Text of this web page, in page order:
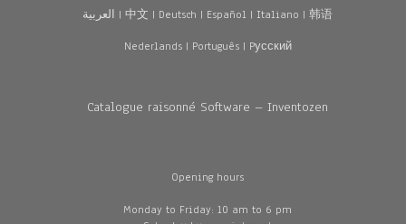
العربية | 中文 | Deutsch | Español | Italiano | 韩语
Nederlands| Português| Pусский
Catalogue raisonné Software – Inventozen
Opening hours
Monday to Friday: 10 am to 6 pm